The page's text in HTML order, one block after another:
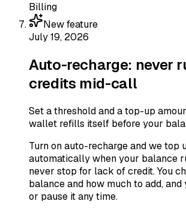
Billing
New feature
July 19, 2026
Auto-recharge: never
credits mid-call
Set a threshold and a top-up
wallet refills itself before your
Turn on auto-recharge and we top
automatically when your balance
never stop for lack of credit. You
balance and how much to add, and
or pause it any time.